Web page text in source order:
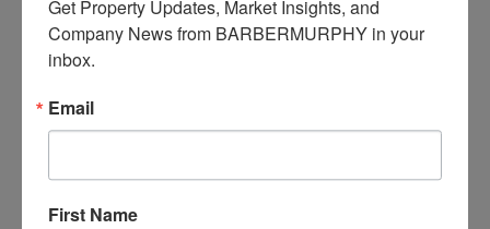
April 2024
February 2024
January 2024
October 2023
September 2023
April 2023
Get Property Updates, Market Insights, and
Company News from BARBERMURPHY in your
inbox.
Email
First Name